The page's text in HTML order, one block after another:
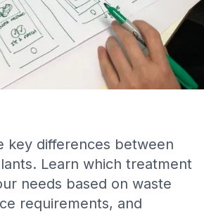
key differences between
Learn which treatment
needs based on waste
requirements, and